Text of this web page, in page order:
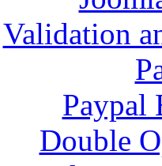
Validation
Paypal
Double